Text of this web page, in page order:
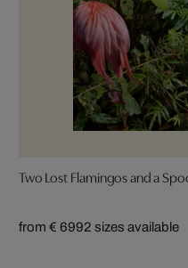
Two Lost Flamingos and a
from € 6992 sizes available